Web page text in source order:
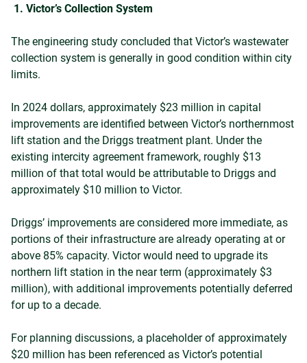
1. Victor’s Collection System
The engineering study concluded that Victor’s wastewater
collection system is generally in good condition within city
limits.
In 2024 dollars, approximately $23 million in capital
improvements are identified between Victor’s northernmost
lift station and the Driggs treatment plant. Under the
existing intercity agreement framework, roughly $13
million of that total would be attributable to Driggs and
approximately $10 million to Victor.
Driggs’ improvements are considered more immediate, as
portions of their infrastructure are already operating at or
above 85% capacity. Victor would need to upgrade its
northern lift station in the near term (approximately $3
million), with additional improvements potentially deferred
for up to a decade.
For planning discussions, a placeholder of approximately
$20 million has been referenced as Victor’s potential